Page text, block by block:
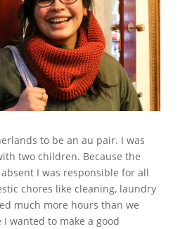
to be an au pair. I was
two children. Because the
I was responsible for all
chores like cleaning, laundry
much more hours than we
I wanted to make a good